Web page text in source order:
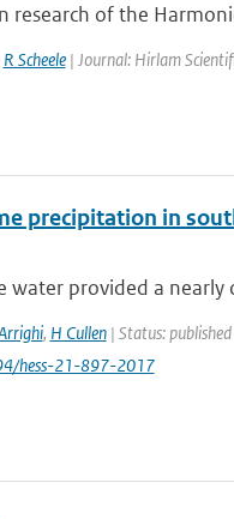
research of the
R Scheele| Journal: Hirlam
precipitation in
water provided a nearly
, H Cullen| Status:
hess-21-897-2017